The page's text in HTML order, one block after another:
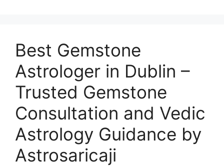
Best Gemstone
Astrologer in Dublin –
Trusted Gemstone
Consultation and Vedic
Astrology Guidance by
Astrosaricaji